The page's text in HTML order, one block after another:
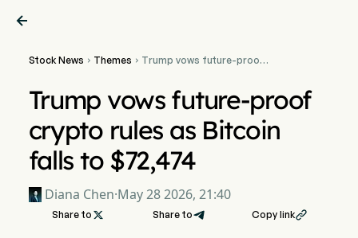

Stock News  Themes  Trump vows future-proof
Trump vows future-proof
crypto rules as Bitcoin
falls to $72,474
Diana Chen·May 28 2026, 21:40
Share to  Share to Copy link